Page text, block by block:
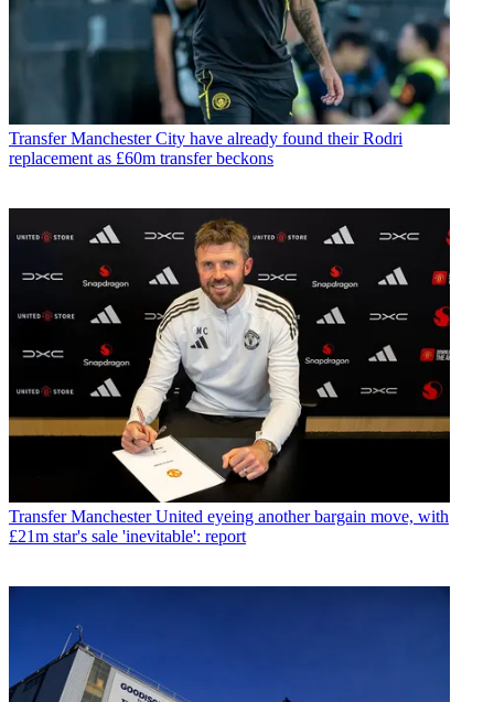
Transfer Manchester City have already found their Rodri
replacement as £60m transfer beckons
Transfer Manchester United eyeing another bargain move, with
£21m star's sale 'inevitable': report